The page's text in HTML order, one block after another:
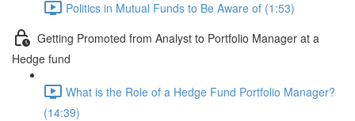
Politics in Mutual Funds to Be Aware of (1:53)
Getting Promoted from Analyst to Portfolio Manager at a
Hedge fund
What is the Role of a Hedge Fund Portfolio Manager?
(14:39)